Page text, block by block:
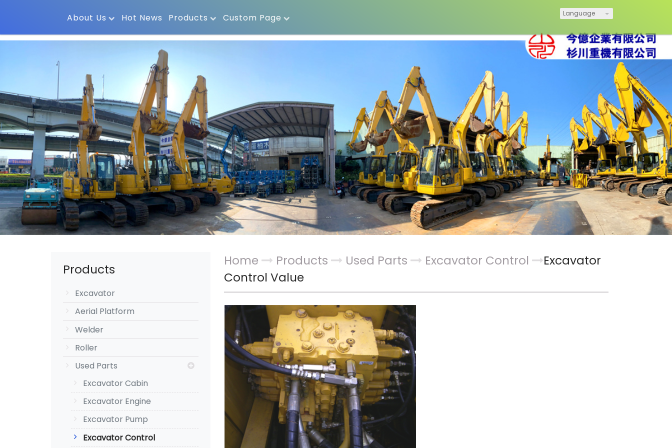
Language
About Us Hot News Products Custom Page
Products
Excavator
Aerial Platform
Welder
Roller
Used Parts
Excavator Cabin
Excavator Engine
Excavator Pump
Excavator Control
Home Products Used Parts Excavator Control
Excavator
Control Value